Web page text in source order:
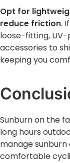
Opt for
reduce friction.
loose-fitting,
accessories to
keeping you
Sunburn on the
long hours
manage
comfortable